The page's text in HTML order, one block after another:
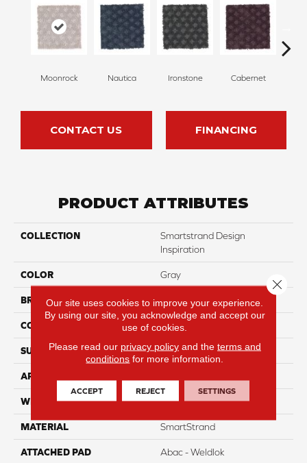
Moonrock Nautica Ironstone Cabernet
CONTACT US FINANCING
PRODUCT ATTRIBUTES
COLLECTION
Smartstrand Design
Inspiration
COLOR Gray
BRAND Mohawk
CONSTRUCTION Tufted
SURFACE TYPE Pattern
APPLICATION
WIDTH 12' 0"
MATERIAL SmartStrand
ATTACHED PAD Abac - Weldlok
Our site uses cookies to improve your experience.
By using our site, you acknowledge and accept our
use of cookies.
Please read our privacy policyand the terms and
conditions for more information.
ACCEPT REJECT SETTINGS
Close